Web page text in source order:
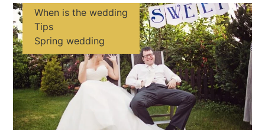
When is the wedding
Tips
Spring wedding